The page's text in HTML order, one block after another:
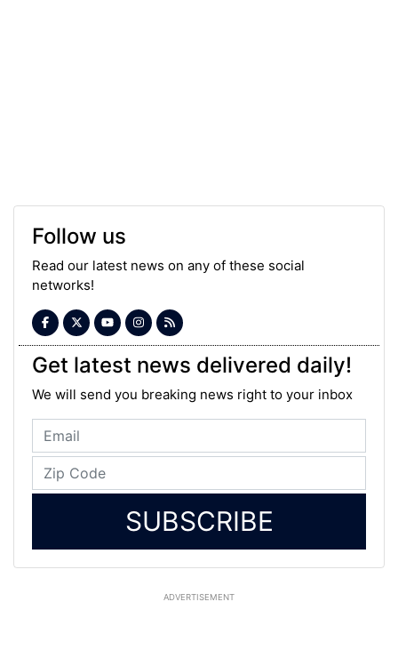
Follow us
Read our latest news on any of these social
networks!
Get latest news delivered daily!
We will send you breaking news right to your inbox
SUBSCRIBE
ADVERTISEMENT